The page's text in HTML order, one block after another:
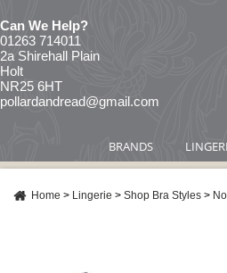
Can We Help?
01263 714011
2a Shirehall Plain
Holt
NR25 6HT
pollardandread@gmail.com
BRANDS
Home > Lingerie > Shop Bra Styles >